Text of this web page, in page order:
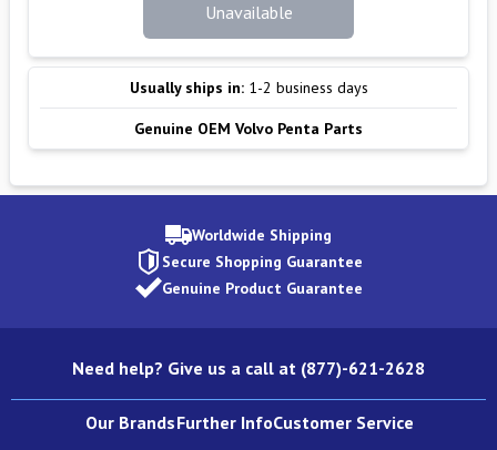
Unavailable
Usually ships in: 1-2 business days
Genuine OEM Volvo Penta Parts
Worldwide Shipping
Secure Shopping Guarantee
Genuine Product Guarantee
Need help? Give us a call at (877)-621-2628
Our BrandsFurther InfoCustomer Service